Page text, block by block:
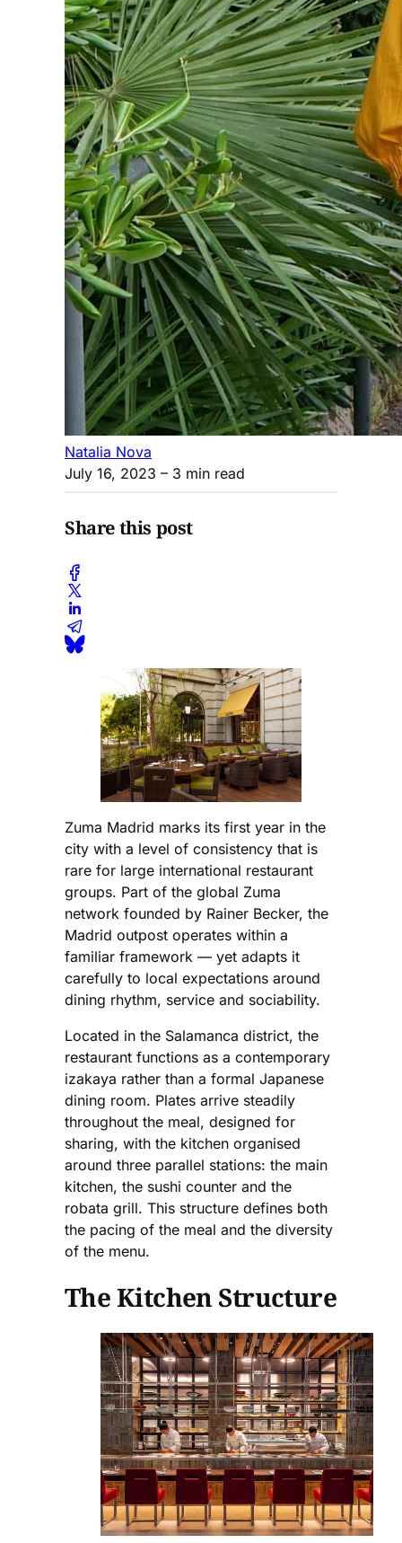
Natalia Nova
July 16, 2023 – 3 min read
Share this post
Zuma Madrid marks its first year in the
city with a level of consistency that is
rare for large international restaurant
groups. Part of the global Zuma
network founded by Rainer Becker, the
Madrid outpost operates within a
familiar framework — yet adapts it
carefully to local expectations around
dining rhythm, service and sociability.
Located in the Salamanca district, the
restaurant functions as a contemporary
izakaya rather than a formal Japanese
dining room. Plates arrive steadily
throughout the meal, designed for
sharing, with the kitchen organised
around three parallel stations: the main
kitchen, the sushi counter and the
robata grill. This structure defines both
the pacing of the meal and the diversity
of the menu.
The Kitchen Structure